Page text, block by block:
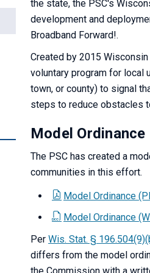
the state, the PSC's
development and
Broadband Forward!.
Created by 2015
voluntary program for local
town, or county) to signal
steps to reduce obstacles
Model Ordinance
The PSC has created a
communities in this effort.
Model Ordinance
Model Ordinance
Per Wis. Stat. §
differs from the model